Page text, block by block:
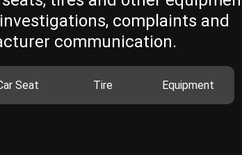
complaints and
communication.
Seat Tire Equipment